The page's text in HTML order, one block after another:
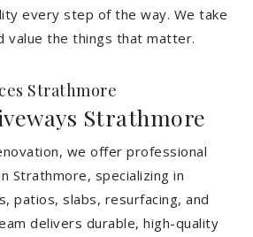
every step of the way. We take
value the things that matter.
Strathmore
Strathmore
we offer professional
Strathmore, specializing in
patios, slabs, resurfacing, and
delivers durable, high-quality